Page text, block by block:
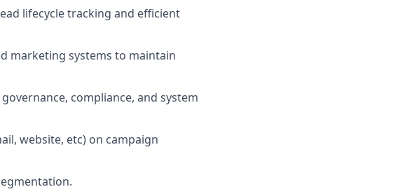
lifecycle tracking and efficient
marketing systems to maintain
compliance, and system
website, etc) on campaign